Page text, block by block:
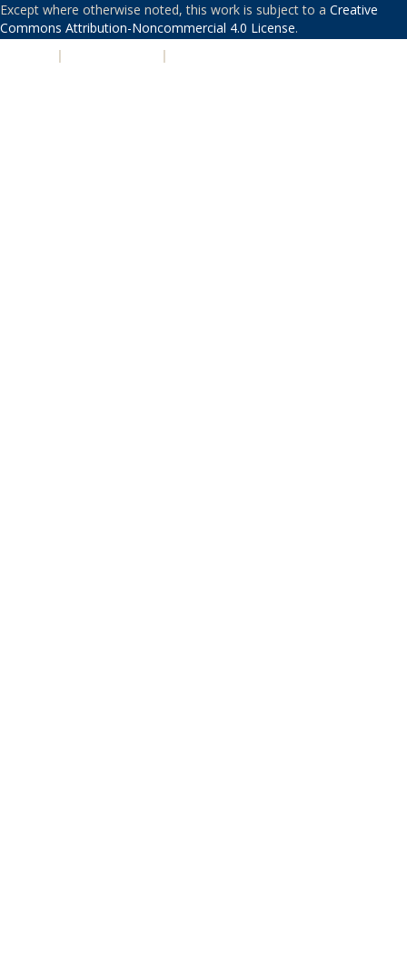
Except where otherwise noted, this work is subject to a Creative
Commons Attribution-Noncommercial 4.0 License.
| |